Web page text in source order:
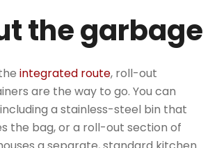
the garbage
integrated route, roll-out
are the way to go. You can
a stainless-steel bin that
the bag, or a roll-out section of